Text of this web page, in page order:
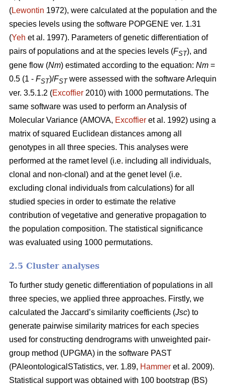
(Lewontin 1972), were calculated at the population and the
species levels using the software POPGENE ver. 1.31
(Yeh et al. 1997). Parameters of genetic differentiation of
pairs of populations and at the species levels (FST), and
gene flow (Nm) estimated according to the equation: Nm =
0.5 (1 - FST)/FSTwere assessed with the software Arlequin
ver. 3.5.1.2 (Excoffier 2010) with 1000 permutations. The
same software was used to perform an Analysis of
Molecular Variance (AMOVA, Excoffier et al. 1992) using a
matrix of squared Euclidean distances among all
genotypes in all three species. This analyses were
performed at the ramet level (i.e. including all individuals,
clonal and non-clonal) and at the genet level (i.e.
excluding clonal individuals from calculations) for all
studied species in order to estimate the relative
contribution of vegetative and generative propagation to
the population composition. The statistical significance
was evaluated using 1000 permutations.
2.5 Cluster analyses
To further study genetic differentiation of populations in all
three species, we applied three approaches. Firstly, we
calculated the Jaccard’s similarity coefficients (Jsc) to
generate pairwise similarity matrices for each species
used for constructing dendrograms with unweighted pair-
group method (UPGMA) in the software PAST
(PAleontologicalSTatistics, ver. 1.89, Hammer et al. 2009).
Statistical support was obtained with 100 bootstrap (BS)